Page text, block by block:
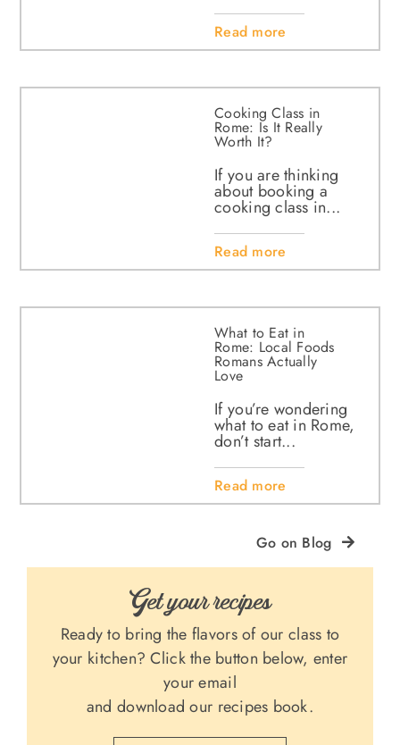
Read more
Cooking Class in
Rome: Is It Really
Worth It?
If you are thinking
about booking a
cooking class in...
Read more
What to Eat in
Rome: Local Foods
Romans Actually
Love
If you’re wondering
what to eat in Rome,
don’t start...
Read more
Go on Blog
Get your recipes
Ready to bring the flavors of our class to
your kitchen? Click the button below, enter
your email
and download our recipes book.